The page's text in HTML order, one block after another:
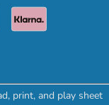
print, and play sheet